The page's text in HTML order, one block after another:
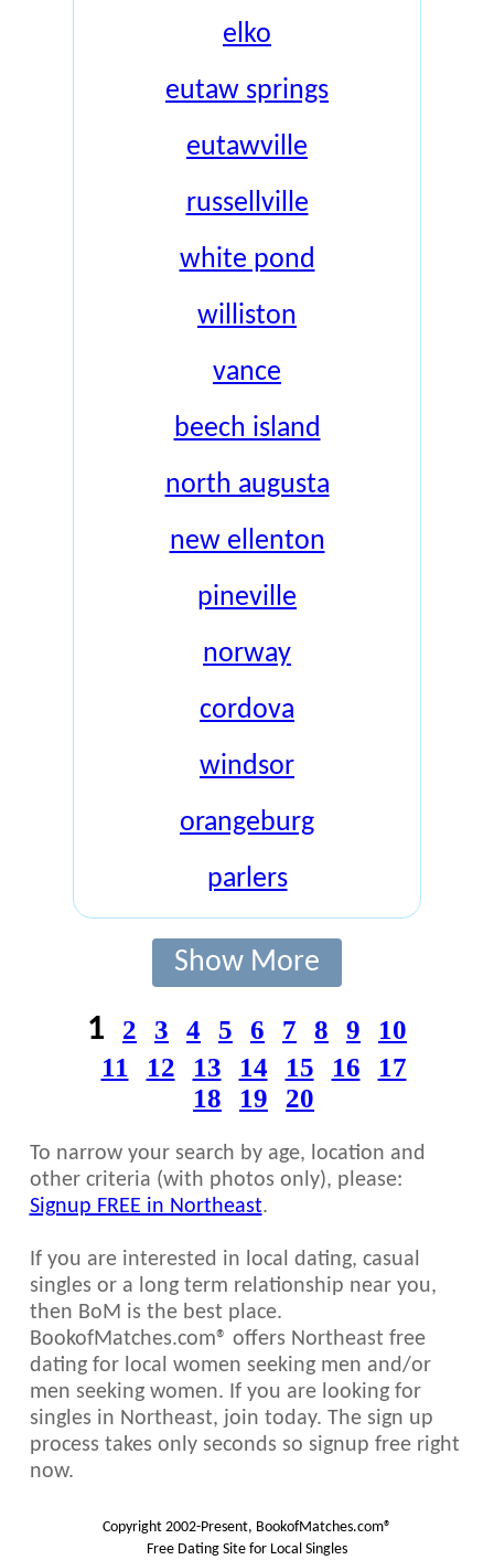
elko
eutaw springs
eutawville
russellville
white pond
williston
vance
beech island
north augusta
new ellenton
pineville
norway
cordova
windsor
orangeburg
parlers
Show More
1 2 3 4 5 6 7 8 9
10
11
12 13 14 15 16
17
18
19 20
To narrow your search by age, location and
other criteria (with photos only), please:
Signup FREE in Northeast.
If you are interested in local dating, casual
singles or a long term relationship near you,
then BoM is the best place.
BookofMatches.com® offers Northeast free
dating for local women seeking men and/or
men seeking women. If you are looking for
singles in Northeast, join today. The sign up
process takes only seconds so signup free right
now.
Copyright 2002-Present, BookofMatches.com®
Free Dating Site for Local Singles